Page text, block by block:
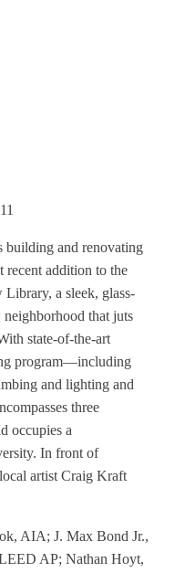
building and renovating
recent addition to the
a sleek, glass-
neighborhood that juts
state-of-the-art
program—including
and lighting and
three
occupies a
In front of
artist Craig Kraft
AIA; J. Max Bond Jr.,
AP; Nathan Hoyt,